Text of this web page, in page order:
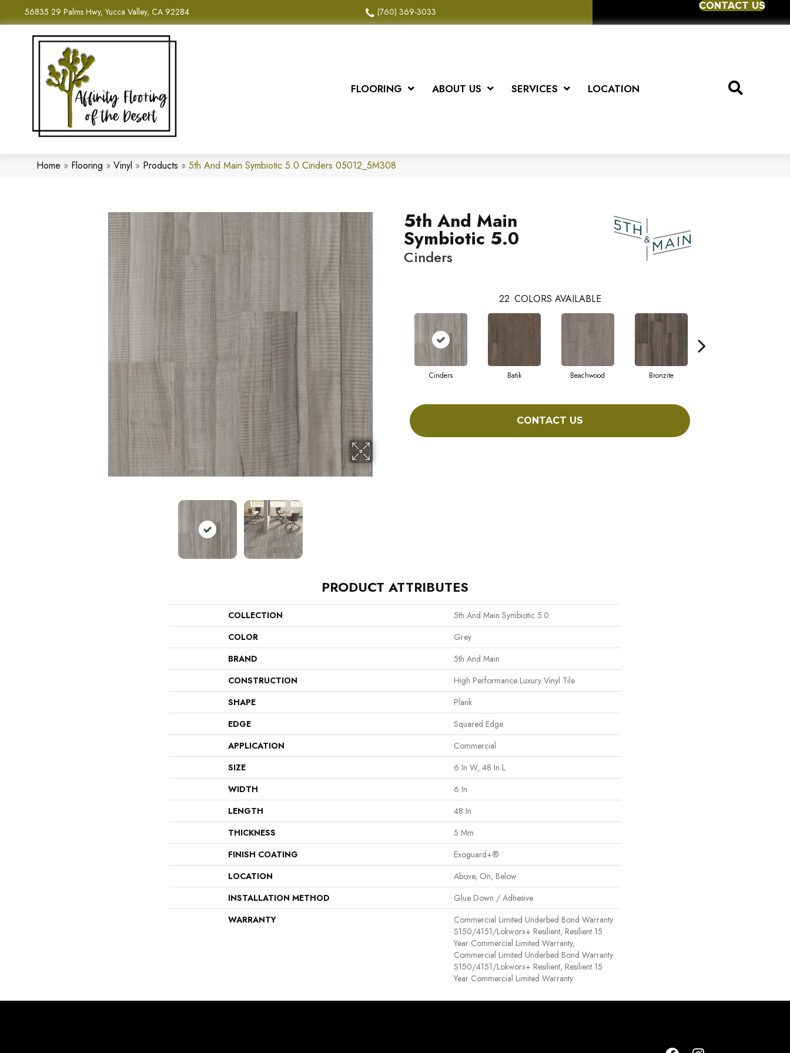
56835 29 Palms Hwy, Yucca Valley, CA 92284 (760) 369-3033
CONTACT US
FLOORING ABOUT US SERVICES LOCATION
Home » Flooring » Vinyl » Products » 5th And Main Symbiotic 5.0 Cinders 05012_5M308
5th And Main
Symbiotic 5.0
Cinders
22 COLORS AVAILABLE
Cinders Batik Beachwood Bronzite
CONTACT US
PRODUCT ATTRIBUTES
COLLECTION
5th And Main Symbiotic 5.0
COLOR
Grey
BRAND
5th And Main
CONSTRUCTION
High Performance Luxury Vinyl Tile
SHAPE
Plank
EDGE
Squared Edge
APPLICATION
Commercial
SIZE
6 In W, 48 In L
WIDTH
6 In
LENGTH
48 In
THICKNESS
5 Mm
FINISH COATING
Exoguard+®
LOCATION
Above, On, Below
INSTALLATION METHOD
Glue Down / Adhesive
WARRANTY
Commercial Limited Underbed Bond Warranty
S150/4151/Lokworx+ Resilient, Resilient 15
Year Commercial Limited Warranty,
Commercial Limited Underbed Bond Warranty
S150/4151/Lokworx+ Resilient, Resilient 15
Year Commercial Limited Warranty